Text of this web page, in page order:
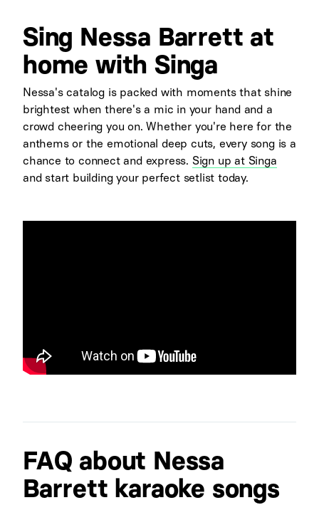
Sing Nessa Barrett at
home with Singa
Nessa's catalog is packed with moments that shine
brightest when there's a mic in your hand and a
crowd cheering you on. Whether you're here for the
anthems or the emotional deep cuts, every song is a
chance to connect and express. Sign up at Singa
and start building your perfect setlist today.
FAQ about Nessa
Barrett karaoke songs